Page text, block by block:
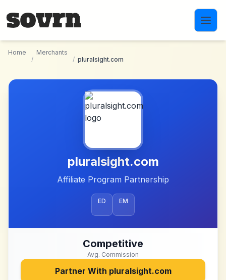
Home
/
Merchants
/ pluralsight.com
pluralsight.com
Affiliate Program Partnership
ED EM
Competitive
Avg. Commission
Partner With pluralsight.com